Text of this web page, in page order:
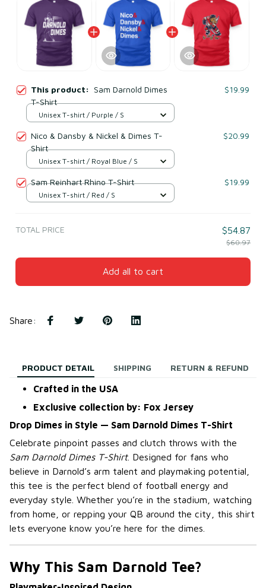
This product: Sam Darnold Dimes
T-Shirt
$19.99
Unisex T-shirt / Purple / S
Nico & Dansby & Nickel & Dimes T-
Shirt
$20.99
Unisex T-shirt / Royal Blue / S
Sam Reinhart Rhino T-Shirt $19.99
Unisex T-shirt / Red / S
TOTAL PRICE $54.87
$60.97
Add all to cart
Share:
PRODUCT DETAIL SHIPPING RETURN & REFUND
Crafted in the USA
Exclusive collection by: Fox Jersey
Drop Dimes in Style — Sam Darnold Dimes T-Shirt
Celebrate pinpoint passes and clutch throws with the
Sam Darnold Dimes T-Shirt. Designed for fans who
believe in Darnold’s arm talent and playmaking potential,
this tee is the perfect blend of football energy and
everyday style. Whether you’re in the stadium, watching
from home, or repping your QB around the city, this shirt
lets everyone know you’re here for the dimes.
Why This Sam Darnold Tee?